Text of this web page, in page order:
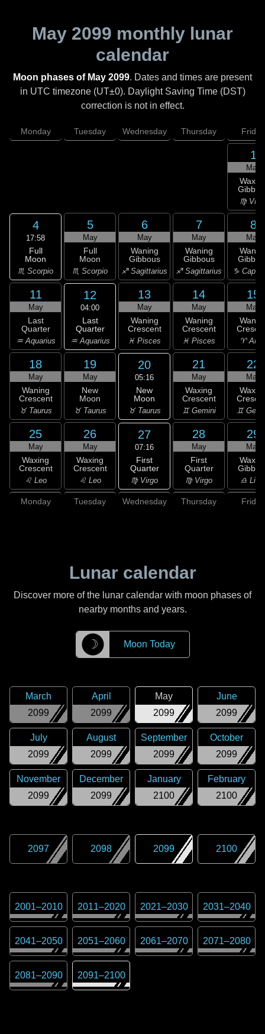
May 2099 monthly lunar
calendar
Moon phases of May 2099. Dates and times are present
in UTC timezone (UT±0). Daylight Saving Time (DST)
correction is not in effect.
Monday Tuesday Wednesday Thursday Friday
1
May
♍
4
17:58
Full
Moon
♏ Scorpio
5
May
Full
Moon
♏ Scorpio
6
May
Waning
Gibbous
♐ Sagittarius
7
May
Waning
Gibbous
♐ Sagittarius
8
May
♑
11
May
Last
Quarter
♒ Aquarius
12
04:00
Last
Quarter
♒ Aquarius
13
May
Waning
Crescent
♓ Pisces
14
May
Waning
Crescent
♓ Pisces
15
May
♈
18
May
Waning
Crescent
♉ Taurus
19
May
New
Moon
♉ Taurus
20
05:16
New
Moon
♉ Taurus
21
May
Waxing
Crescent
♊ Gemini
22
May
♊
25
May
Waxing
Crescent
♌ Leo
26
May
Waxing
Crescent
♌ Leo
27
07:16
First
Quarter
♍ Virgo
28
May
First
Quarter
♍ Virgo
29
May
♎
Monday Tuesday Wednesday Thursday Friday
Lunar calendar
Discover more of the lunar calendar with moon phases of
nearby months and years.
☽ Moon Today
2099
March
2099
April
2099
May
2099
June
2099
July
2099
August
2099
September
2099
October
2099
November
2099
December
2100
January
2100
February
2097 2098 2099 2100
2001–2010 2011–2020 2021–2030 2031–2040
2041–2050 2051–2060 2061–2070 2071–2080
2081–2090 2091–2100